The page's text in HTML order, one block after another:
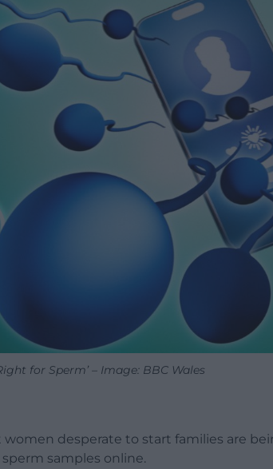
for Sperm’ – Image: BBC Wales
desperate to start families are
samples online.